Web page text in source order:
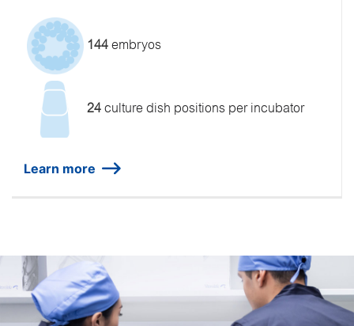
144 embryos
24 culture dish positions per incubator
Learn more